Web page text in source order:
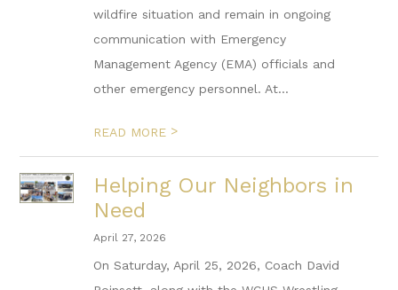
wildfire situation and remain in ongoing
communication with Emergency
Management Agency (EMA) officials and
other emergency personnel. At...
READ MORE >
Helping Our Neighbors in
Need
April 27, 2026
On Saturday, April 25, 2026, Coach David